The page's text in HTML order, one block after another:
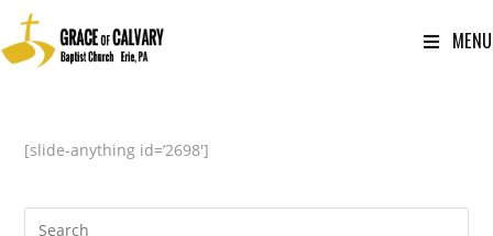
MENU
[slide-anything id=’2698′]